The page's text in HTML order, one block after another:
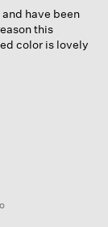
have been
this
color is lovely